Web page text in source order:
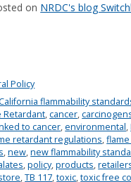
on NRDC's blog
Policy
flammability
Retardant,cancer,
to cancer,environmental,
retardant regulations,
,new,new flammability
,policy,products,
,TB 117,toxic,toxic free